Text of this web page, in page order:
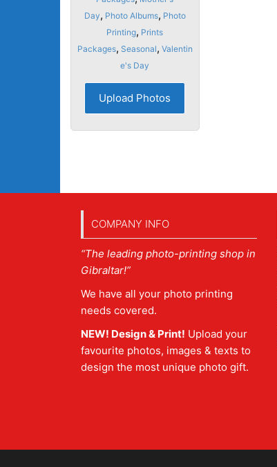
£75.95.£72.95.
Day, Photo Albums, Photo
Printing, Prints
Packages, Seasonal, Valentin
e's Day
Upload Photos
COMPANY INFO
“The leading photo-printing shop in
Gibraltar!”
We have all your photo printing
needs covered.
NEW! Design & Print! Upload your
favourite photos, images & texts to
design the most unique photo gift.